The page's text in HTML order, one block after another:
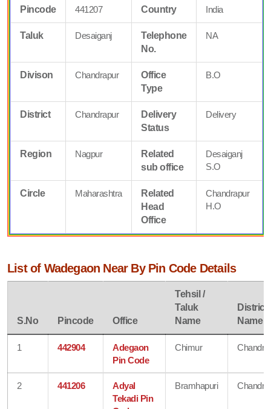
Pincode 441207 Country India
Taluk Desaiganj
Telephone
No.
NA
Divison Chandrapur
Office
Type
B.O
District Chandrapur
Delivery
Status
Delivery
Region Nagpur
Related
sub office
Desaiganj
S.O
Circle Maharashtra
Related
Head
Office
Chandrapur
H.O
List of Wadegaon Near By Pin Code Details
S.No Pincode Office
Tehsil /
Taluk
Name
District
Name
1 442904
Adegaon
Pin Code
Chimur
2 441206
Adyal
Tekadi Pin
Bramhapuri